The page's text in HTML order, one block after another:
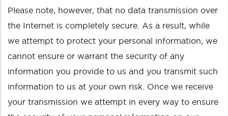
Please note, however, that no data transmission over
the Internet is completely secure. As a result, while
we attempt to protect your personal information, we
cannot ensure or warrant the security of any
information you provide to us and you transmit such
information to us at your own risk. Once we receive
your transmission we attempt in every way to ensure